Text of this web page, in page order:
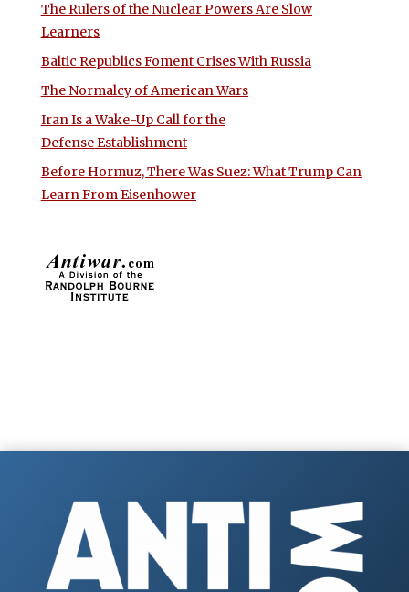
The Rulers of the Nuclear Powers Are Slow
Learners
Baltic Republics Foment Crises With Russia
The Normalcy of American Wars
Iran Is a Wake-Up Call for the
Defense Establishment
Before Hormuz, There Was Suez: What Trump Can
Learn From Eisenhower